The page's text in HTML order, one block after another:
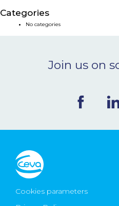
BLOG
Categories
No categories
Join us on
Cookies parameters